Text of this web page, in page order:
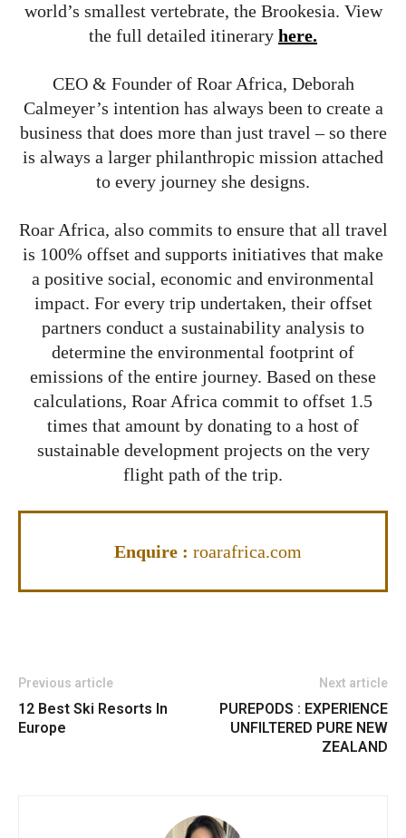
world’s smallest vertebrate, the Brookesia. View
the full detailed itinerary here.
CEO & Founder of Roar Africa, Deborah
Calmeyer’s intention has always been to create a
business that does more than just travel – so there
is always a larger philanthropic mission attached
to every journey she designs.
Roar Africa, also commits to ensure that all travel
is 100% offset and supports initiatives that make
a positive social, economic and environmental
impact. For every trip undertaken, their offset
partners conduct a sustainability analysis to
determine the environmental footprint of
emissions of the entire journey. Based on these
calculations, Roar Africa commit to offset 1.5
times that amount by donating to a host of
sustainable development projects on the very
flight path of the trip.
Enquire : roarafrica.com
Previous article
12 Best Ski Resorts In
Europe
Next article
PUREPODS : EXPERIENCE
UNFILTERED PURE NEW
ZEALAND